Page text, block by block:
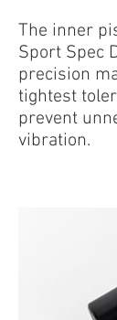
The inner
Sport Spec
precision
tightest
prevent
vibration.